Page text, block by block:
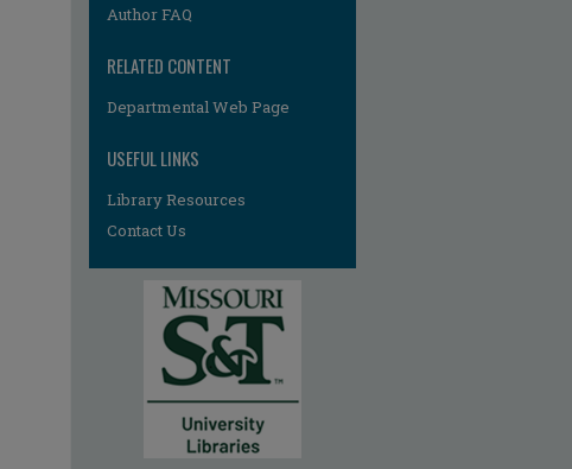
Author FAQ
RELATED CONTENT
Departmental Web Page
USEFUL LINKS
Library Resources
Contact Us